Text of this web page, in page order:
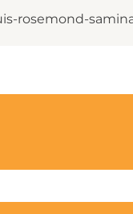
rosemond-